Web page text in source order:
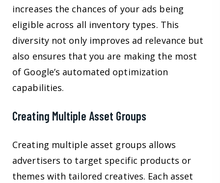
increases the chances of your ads being
eligible across all inventory types. This
diversity not only improves ad relevance but
also ensures that you are making the most
of Google’s automated optimization
capabilities.
Creating Multiple Asset Groups
Creating multiple asset groups allows
advertisers to target specific products or
themes with tailored creatives. Each asset